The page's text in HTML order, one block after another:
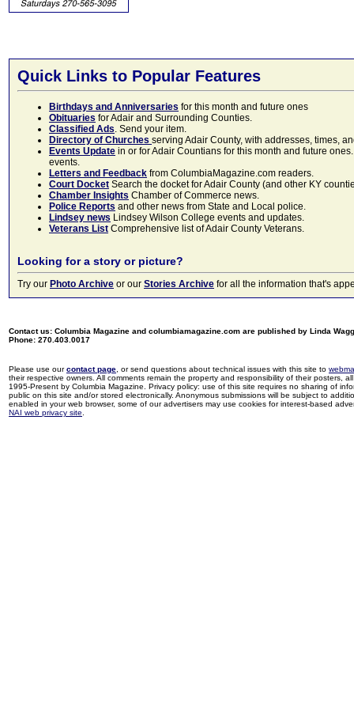
Quick Links to Popular Features
Birthdays and Anniversaries for this month and future ones
Obituaries for Adair and Surrounding Counties.
Classified Ads. Send your item.
Directory of Churches serving Adair County, with addresses, times,
Events Update in or for Adair Countians for this month and future
events.
Letters and Feedback from ColumbiaMagazine.com readers.
Court Docket Search the docket for Adair County (and other KY
Chamber Insights Chamber of Commerce news.
Police Reports and other news from State and Local police.
Lindsey news Lindsey Wilson College events and updates.
Veterans List Comprehensive list of Adair County Veterans.
Looking for a story or picture?
Try our Photo Archive or our Stories Archive for all the information that's
Contact us: Columbia Magazine and columbiamagazine.com are published by Linda
Phone: 270.403.0017
Please use ourcontact page , or send questions about technical issues with this site to
their respective owners. All comments remain the property and responsibility of their posters,
1995-Present by Columbia Magazine. Privacy policy: use of this site requires no sharing of
public on this site and/or stored electronically. Anonymous submissions will be subject to
enabled in your web browser, some of our advertisers may use cookies for interest-based
NAI web privacy site